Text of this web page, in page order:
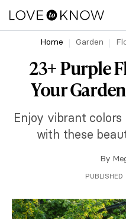
Home Garden
23+ Purple
Your
Enjoy vibrant
with these
By